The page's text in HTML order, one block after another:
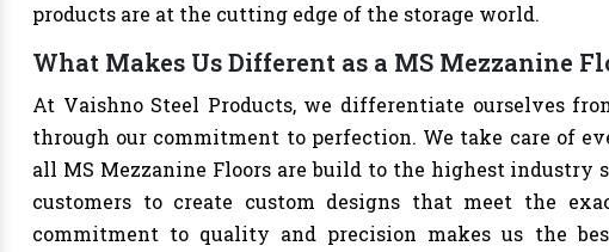
products are at the cutting edge of the storage world.
What Makes Us Different as a MS Mezzanine
At Vaishno Steel Products, we differentiate ourselves
through our commitment to perfection. We take care of
all MS Mezzanine Floors are build to the highest industry
customers to create custom designs that meet the
commitment to quality and precision makes us the